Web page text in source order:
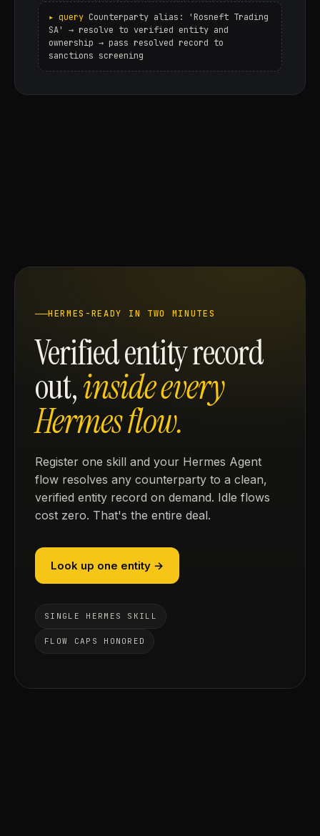
Counterparty alias: 'Rosneft Trading
SA' → resolve to verified entity and
ownership → pass resolved record to
sanctions screening
HERMES-READY IN TWO MINUTES
Verified entity record
out,inside every
Hermes flow.
Register one skill and your Hermes Agent
flow resolves any counterparty to a clean,
verified entity record on demand. Idle flows
cost zero. That's the entire deal.
Look up one entity →
SINGLE HERMES SKILL
FLOW CAPS HONORED